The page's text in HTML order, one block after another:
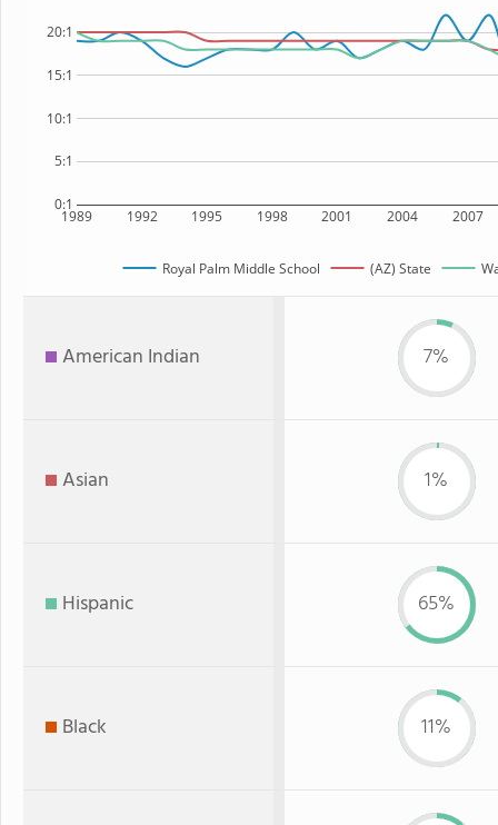
1989 1992 1995 1998 2001 2004 2007
0:1
5:1
10:1
15:1
20:1
Royal Palm Middle School (AZ) State
American Indian 7%
Asian 1%
Hispanic 65%
Black 11%